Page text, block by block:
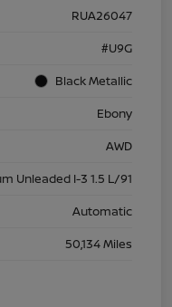
RUA26047
#U9G
Black Metallic
Ebony
AWD
Unleaded I-3 1.5 L/91
Automatic
50,134 Miles